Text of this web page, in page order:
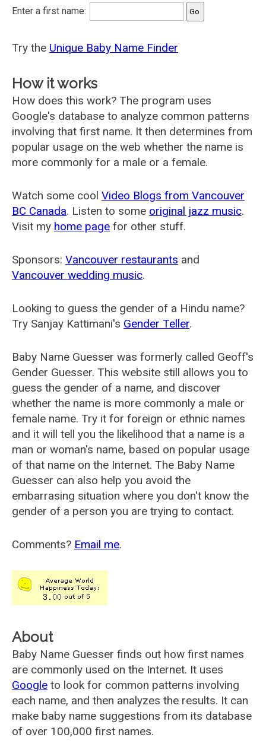
Enter a first name:
Try the Unique Baby Name Finder
How it works
How does this work? The program uses
Google's database to analyze common patterns
involving that first name. It then determines from
popular usage on the web whether the name is
more commonly for a male or a female.
Watch some cool Video Blogs from Vancouver
BC Canada. Listen to some original jazz music.
Visit my home page for other stuff.
Sponsors: Vancouver restaurants and
Vancouver wedding music.
Looking to guess the gender of a Hindu name?
Try Sanjay Kattimani's Gender Teller.
Baby Name Guesser was formerly called Geoff's
Gender Guesser. This website still allows you to
guess the gender of a name, and discover
whether the name is more commonly a male or
female name. Try it for foreign or ethnic names
and it will tell you the likelihood that a name is a
man or woman's name, based on popular usage
of that name on the Internet. The Baby Name
Guesser can also help you avoid the
embarrasing situation where you don't know the
gender of a person you are trying to contact.
Comments? Email me.
About
Baby Name Guesser finds out how first names
are commonly used on the Internet. It uses
Google to look for common patterns involving
each name, and then analyzes the results. It can
make baby name suggestions from its database
of over 100,000 first names.